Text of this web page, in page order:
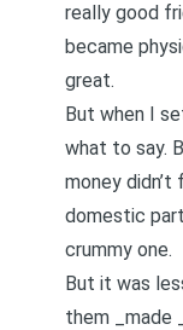
really good
became
great.
But when I
what to say.
money
domestic
crummy one.
But it was
them _made